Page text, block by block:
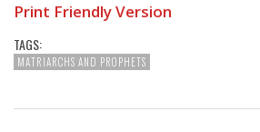
Print Friendly Version
TAGS:
MATRIARCHS AND PROPHETS